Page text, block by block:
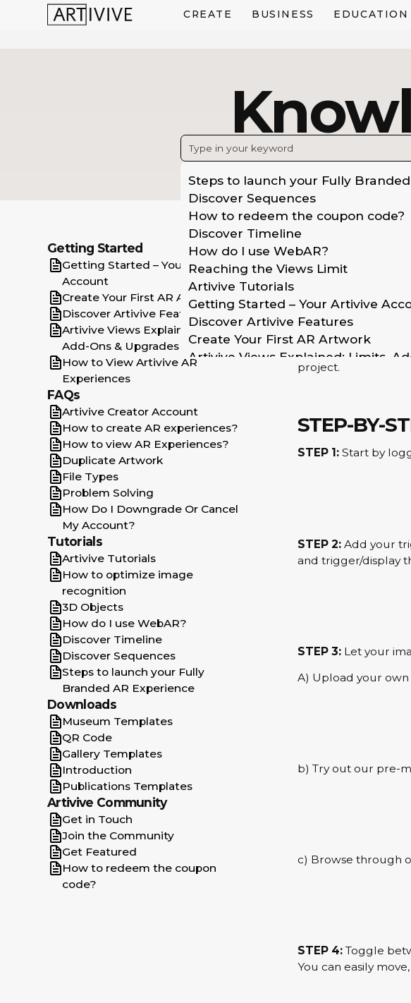
CREATE BUSINESS EDUCATION
Steps to launch your Fully
Discover Sequences
How to redeem the coupon code?
Discover Timeline
How do I use WebAR?
Reaching the Views Limit
Artivive Tutorials
Getting Started – Your Artivive
Discover Artivive Features
Create Your First AR Artwork
Artivive Views Explained: Limits,
How to View Artivive AR
How to create AR experiences?
Artivive Creator Account
Duplicate Artwork
How to optimize image recognition
3D Objects
Join the Community
Museum Templates
Getting Started
Getting Started – Your Artivive
Account
Create Your First AR Artwork
Discover Artivive Features
Artivive Views Explained: Limits,
Add-Ons & Upgrades
How to View Artivive AR
Experiences
FAQs
Artivive Creator Account
How to create AR experiences?
How to view AR Experiences?
Duplicate Artwork
File Types
Problem Solving
How Do I Downgrade Or Cancel
My Account?
Tutorials
Artivive Tutorials
How to optimize image
recognition
3D Objects
How do I use WebAR?
Discover Timeline
Discover Sequences
Steps to launch your Fully
Branded AR Experience
Downloads
Museum Templates
QR Code
Gallery Templates
Introduction
Publications Templates
Artivive Community
Get in Touch
Join the Community
Get Featured
How to redeem the coupon
code?
Create Your
Augmented reality
With Artivive, you
coding or technical
To create an AR
project.
STEP-BY-
STEP 1: Start by
STEP 2: Add your
and trigger/display
STEP 3:Let your
A) Upload your own
b) Try out our pre-
c) Browse through
STEP 4: Toggle
You can easily